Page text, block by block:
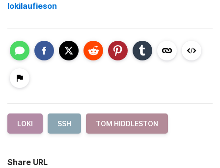
lokilaufieson
LOKI SSH TOM HIDDLESTON
Share URL